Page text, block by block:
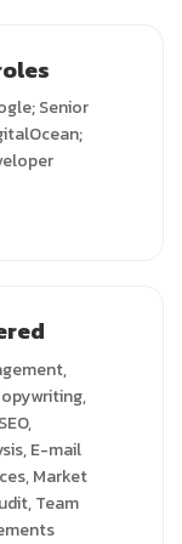
Senior
E-mail
Market
Team